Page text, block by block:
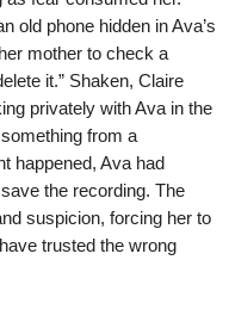
old phone hidden in Ava’s
mother to check a
it.” Shaken, Claire
privately with Ava in the
from a
happened, Ava had
the recording. The
suspicion, forcing her to
trusted the wrong